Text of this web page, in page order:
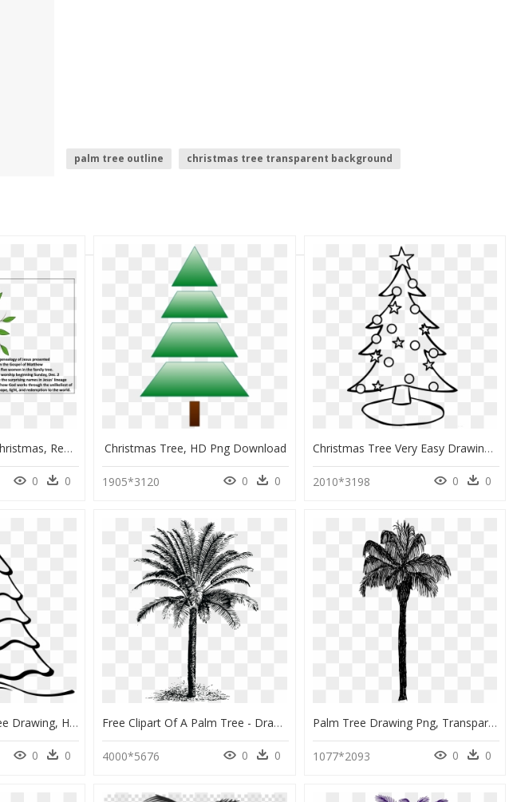
palm tree outline
christmas tree transparent background
During Advent And Christmas, Remembering This Strange - Simple Family Tree Drawing, HD Png Download
0 0
Christmas Tree, HD Png Download
1905*3120 0 0
Christmas Tree Very Easy Drawing, HD Png Download
2010*3198 0 0
Sketch Christmas Tree Drawing, HD Png Download
0 0
Free Clipart Of A Palm Tree - Drawing Dates Palm Trees, HD Png Download
4000*5676 0 0
Palm Tree Drawing Png, Transparent Png
1077*2093 0 0